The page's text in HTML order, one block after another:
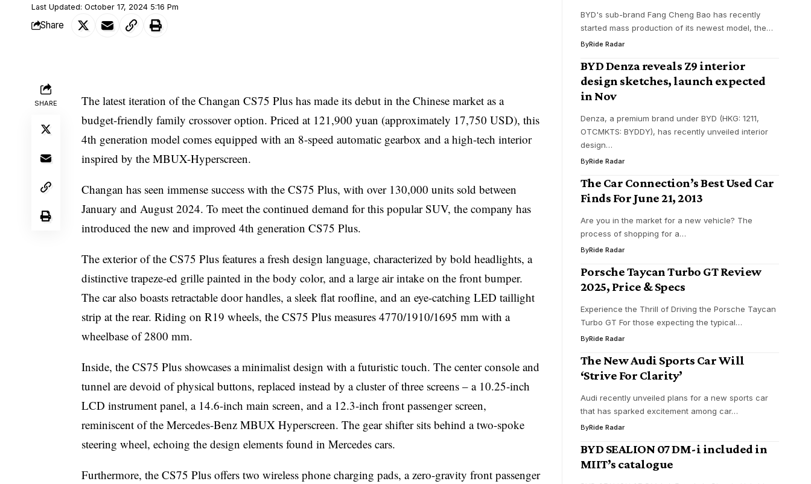
Last Updated: October 17, 2024 5:16 Pm
Share
SHARE
The latest iteration of the Changan CS75 Plus has made its debut in the Chinese market as a
budget-friendly family crossover option. Priced at 121,900 yuan (approximately 17,750 USD), this
4th generation model comes equipped with an 8-speed automatic gearbox and a high-tech interior
inspired by the MBUX-Hyperscreen.
Changan has seen immense success with the CS75 Plus, with over 130,000 units sold between
January and August 2024. To meet the continued demand for this popular SUV, the company has
introduced the new and improved 4th generation CS75 Plus.
The exterior of the CS75 Plus features a fresh design language, characterized by bold headlights, a
distinctive trapeze-ed grille painted in the body color, and a large air intake on the front bumper.
The car also boasts retractable door handles, a sleek flat roofline, and an eye-catching LED taillight
strip at the rear. Riding on R19 wheels, the CS75 Plus measures 4770/1910/1695 mm with a
wheelbase of 2800 mm.
Inside, the CS75 Plus showcases a minimalist design with a futuristic touch. The center console and
tunnel are devoid of physical buttons, replaced instead by a cluster of three screens – a 10.25-inch
LCD instrument panel, a 14.6-inch main screen, and a 12.3-inch front passenger screen,
reminiscent of the Mercedes-Benz MBUX Hyperscreen. The gear shifter sits behind a two-spoke
steering wheel, echoing the design elements found in Mercedes cars.
Furthermore, the CS75 Plus offers two wireless phone charging pads, a zero-gravity front passenger
BYD's sub-brand Fang Cheng Bao has recently
started mass production of its newest model, the…
ByRide Radar
BYD Denza reveals Z9 interior
design sketches, launch expected
in Nov
Denza, a premium brand under BYD (HKG: 1211,
OTCMKTS: BYDDY), has recently unveiled interior
design…
ByRide Radar
The Car Connection’s Best Used Car
Finds For June 21, 2013
Are you in the market for a new vehicle? The
process of shopping for a…
ByRide Radar
Porsche Taycan Turbo GT Review
2025, Price & Specs
Experience the Thrill of Driving the Porsche Taycan
Turbo GT For those expecting the typical…
ByRide Radar
The New Audi Sports Car Will
‘Strive For Clarity’
Audi recently unveiled plans for a new sports car
that has sparked excitement among car…
ByRide Radar
BYD SEALION 07 DM-i included in
MIIT’s catalogue